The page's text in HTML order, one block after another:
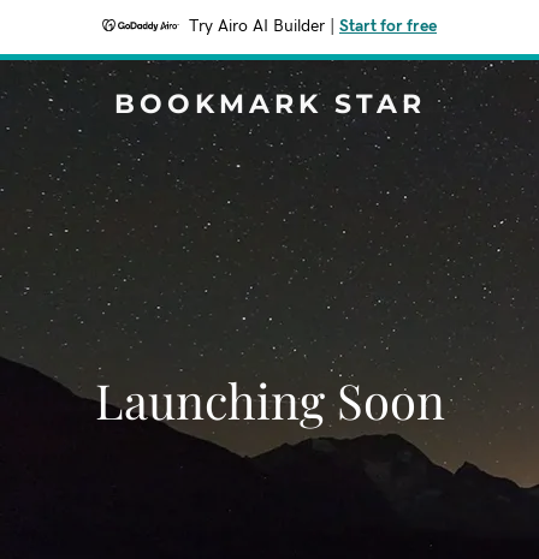
Try Airo AI Builder Start for free
BOOKMARK STAR
Launching Soon